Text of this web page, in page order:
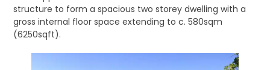
structure to form a spacious two storey dwelling with a
gross internal floor space extending to c. 580sqm
(6250sqft).